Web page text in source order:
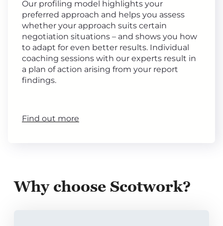
Our profiling model highlights your
preferred approach and helps you assess
whether your approach suits certain
negotiation situations – and shows you how
to adapt for even better results. Individual
coaching sessions with our experts result in
a plan of action arising from your report
findings.
Find out more
Why choose Scotwork?